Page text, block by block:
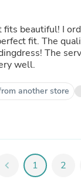
fits beautiful! I
fit. The
The
well.
another store
chevron_left 1 2